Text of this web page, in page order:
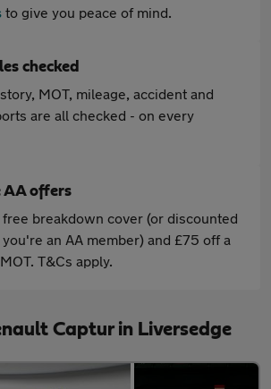
to give you peace of mind.
checked
MOT, mileage, accident and
are all checked - on every
AA offers
free breakdown cover (or discounted
an AA member) and £75 off a
T&Cs apply.
Captur in Liversedge